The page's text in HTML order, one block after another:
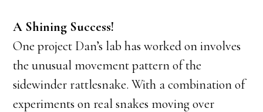
A Shining Success!
One project Dan’s lab has worked on involves
the unusual movement pattern of the
sidewinder rattlesnake. With a combination of
experiments on real snakes moving over